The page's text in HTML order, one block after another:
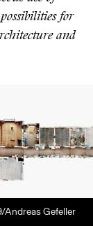
for
and
Andreas Gefeller